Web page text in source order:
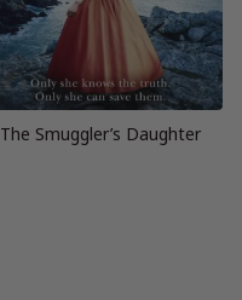
The Smuggler’s Daughter